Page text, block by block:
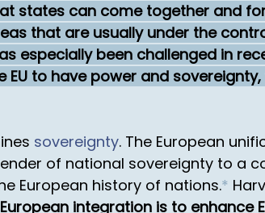
states can come together and
that are usually under the
especially been challenged in
EU to have power and
sovereignty. The European
of national sovereignty to a
European history of nations.*
integration is to enhance